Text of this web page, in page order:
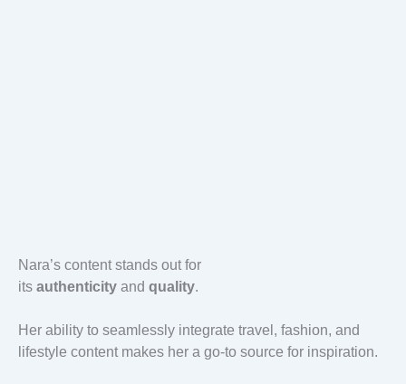
Nara’s content stands out for
its authenticity and quality.
Her ability to seamlessly integrate travel, fashion, and
lifestyle content makes her a go-to source for inspiration.